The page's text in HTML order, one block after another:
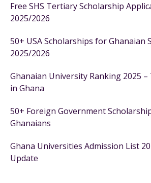
Free SHS Tertiary Scholarship
2025/2026
50+ USA Scholarships for Ghanaian
2025/2026
Ghanaian University Ranking 2025
in Ghana
50+ Foreign Government
Ghanaians
Ghana Universities Admission List
Update